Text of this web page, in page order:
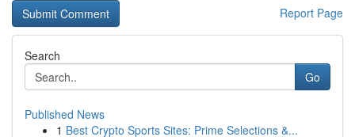
Report Page
Search
Go
Published News
1 Best Crypto Sports Sites: Prime Selections &...